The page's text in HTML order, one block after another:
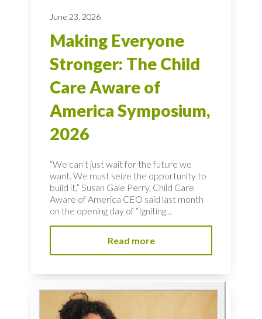
June 23, 2026
Making Everyone
Stronger: The Child
Care Aware of
America Symposium,
2026
“We can’t just wait for the future we
want. We must seize the opportunity to
build it,” Susan Gale Perry, Child Care
Aware of America CEO said last month
on the opening day of “Igniting...
Read more